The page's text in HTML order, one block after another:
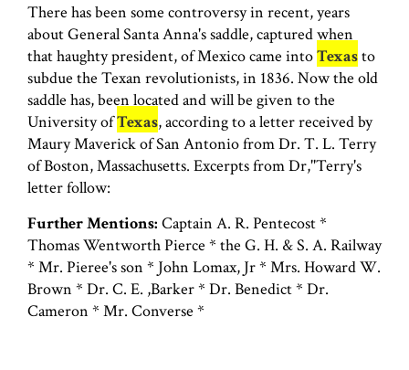
There has been some controversy in recent, years
about General Santa Anna's saddle, captured when
that haughty president, of Mexico came intoTexasto
subdue the Texan revolutionists, in 1836. Now the old
saddle has, been located and will be given to the
University ofTexas, according to a letter received by
Maury Maverick of San Antonio from Dr. T. L. Terry
of Boston, Massachusetts. Excerpts from Dr,''Terry's
letter follow:
Further Mentions: Captain A. R. Pentecost *
Thomas Wentworth Pierce * the G. H. & S. A. Railway
* Mr. Pieree's son * John Lomax, Jr * Mrs. Howard W.
Brown * Dr. C. E. ,Barker * Dr. Benedict * Dr.
Cameron * Mr. Converse *